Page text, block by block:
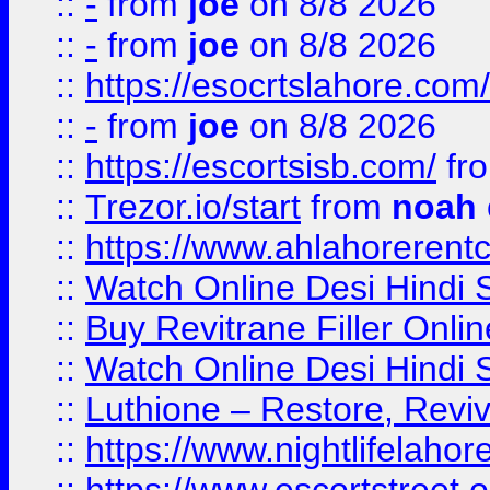
:: - from joe on 8/8 2026
:: https://esocrtslahore.com/
:: - from joe on 8/8 2026
:: https://escortsisb.com/
:: Trezor.io/start from noah
:: https://
:: Watch Online Desi Hindi
:: Buy Revitrane Filler
:: Watch Online Desi Hindi
:: Luthione – Restore,
:: https://